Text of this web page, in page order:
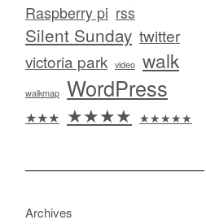
Raspberry pi rss
Silent Sunday twitter
victoria park video walk
walkmap WordPress
★★★ ★★★★ ★★★★★
Archives